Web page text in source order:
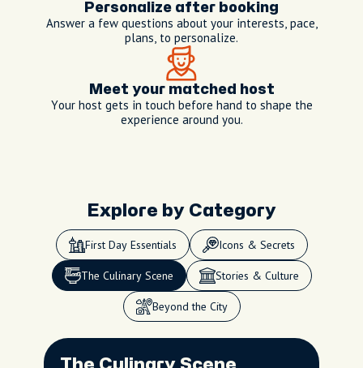
Personalize after booking
Answer a few questions about your interests, pace,
plans, to personalize.
Meet your matched host
Your host gets in touch before hand to shape the
experience around you.
Explore by Category
First Day Essentials Icons & Secrets
The Culinary Scene Stories & Culture
Beyond the City
My hosting style
As your dedicated local host
and concierge, I blend
expert knowledge with
genuine care, tailoring each
experience to your interests
while sharing the best of
Kyoto’s history, food, and
My hosting style
My hosting style